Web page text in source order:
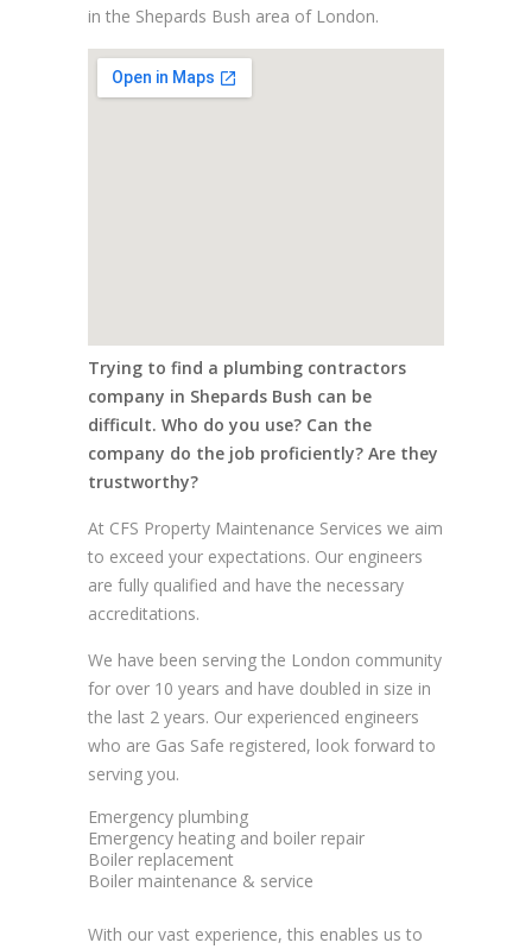
in the Shepards Bush area of London.
Trying to find a plumbing contractors
company in Shepards Bush can be
difficult. Who do you use? Can the
company do the job proficiently? Are they
trustworthy?
At CFS Property Maintenance Services we aim
to exceed your expectations. Our engineers
are fully qualified and have the necessary
accreditations.
We have been serving the London community
for over 10 years and have doubled in size in
the last 2 years. Our experienced engineers
who are Gas Safe registered, look forward to
serving you.
Emergency plumbing
Emergency heating and boiler repair
Boiler replacement
Boiler maintenance & service
With our vast experience, this enables us to